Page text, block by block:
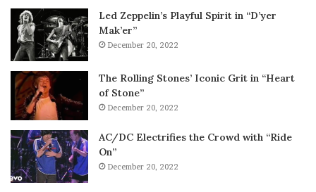
Led Zeppelin’s Playful Spirit in “D’yer
Mak’er”
December 20, 2022
The Rolling Stones’ Iconic Grit in “Heart
of Stone”
December 20, 2022
AC/DC Electrifies the Crowd with “Ride
On”
December 20, 2022